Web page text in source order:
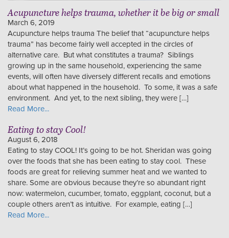
Acupuncture helps trauma, whether it be big or small
March 6, 2019
Acupuncture helps trauma The belief that “acupuncture helps
trauma” has become fairly well accepted in the circles of
alternative care. But what constitutes a trauma? Siblings
growing up in the same household, experiencing the same
events, will often have diversely different recalls and emotions
about what happened in the household. To some, it was a safe
environment. And yet, to the next sibling, they were […]
Read More...
Eating to stay Cool!
August 6, 2018
Eating to stay COOL! It’s going to be hot. Sheridan was going
over the foods that she has been eating to stay cool. These
foods are great for relieving summer heat and we wanted to
share. Some are obvious because they’re so abundant right
now: watermelon, cucumber, tomato, eggplant, coconut, but a
couple others aren’t as intuitive. For example, eating […]
Read More...